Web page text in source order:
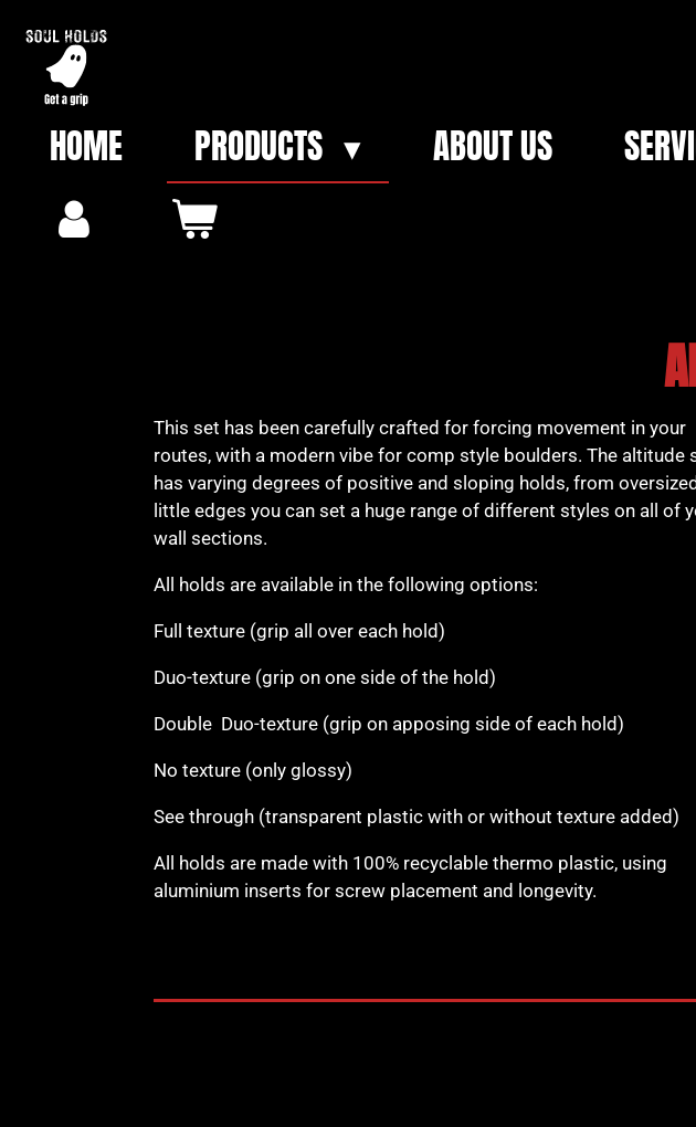
main
content
HOME PRODUCTS ABOUT US
This set has been carefully crafted for forcing movement in your
routes, with a modern vibe for comp style boulders. The altitude
has varying degrees of positive and sloping holds, from
little edges you can set a huge range of different styles on all of
wall sections.
All holds are available in the following options:
Full texture (grip all over each hold)
Duo-texture (grip on one side of the hold)
Double Duo-texture (grip on apposing side of each hold)
No texture (only glossy)
See through (transparent plastic with or without texture added)
All holds are made with 100% recyclable thermo plastic, using
aluminium inserts for screw placement and longevity.